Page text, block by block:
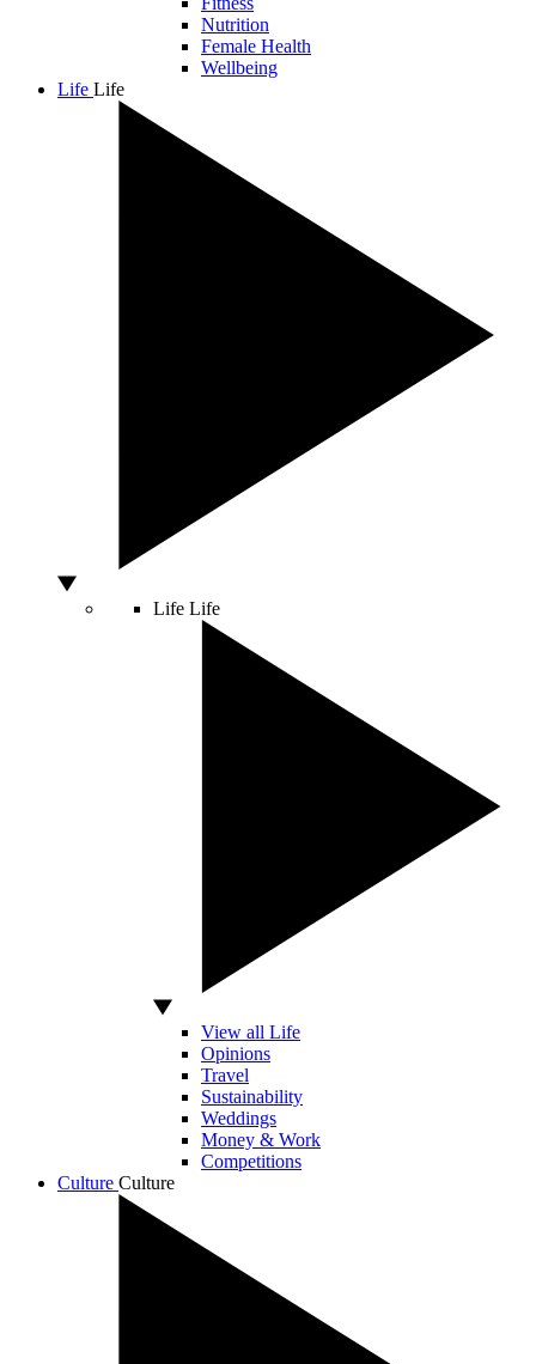
Nutrition
Female Health
Wellbeing
Life Life
Life Life
View all Life
Opinions
Travel
Sustainability
Weddings
Money & Work
Competitions
Culture Culture